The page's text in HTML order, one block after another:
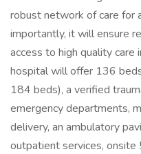
robust network of care for
importantly, it will ensure
access to high quality care
hospital will offer 136
184 beds), a verified
emergency departments,
delivery, an ambulatory
outpatient services, onsite